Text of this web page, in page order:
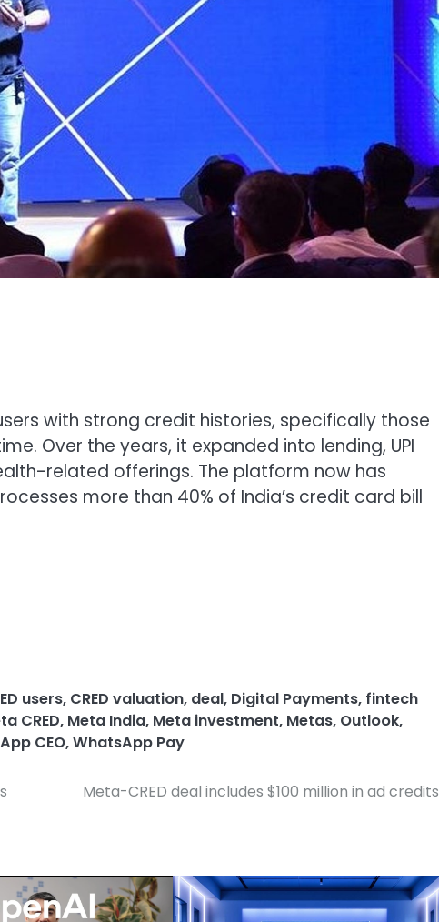
with strong credit histories, specifically those
Over the years, it expanded into lending, UPI
related offerings. The platform now has
more than 40% of India’s credit card bill
users, CRED valuation, deal, Digital Payments, fintech
CRED, Meta India, Meta investment, Metas, Outlook,
CEO,WhatsApp Pay
Meta-CRED deal includes $100 million in ad credits